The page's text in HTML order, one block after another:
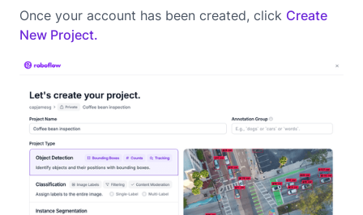
Once your account has been created, click Create
New Project.